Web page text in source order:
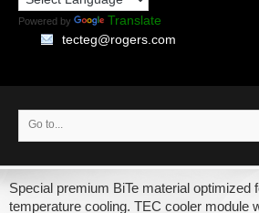
Powered by
Translate
tecteg@rogers.com
Go to...
Special premium BiTe material optimized
temperature cooling. TEC cooler module